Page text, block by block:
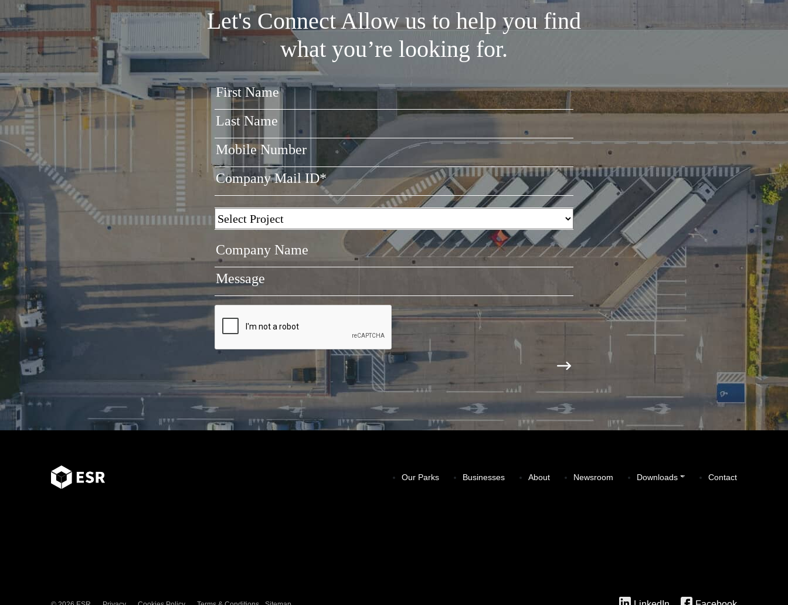
Let's ConnectAllow us to help you find
what you’re looking for.
Our Parks Businesses About Newsroom Downloads Contact